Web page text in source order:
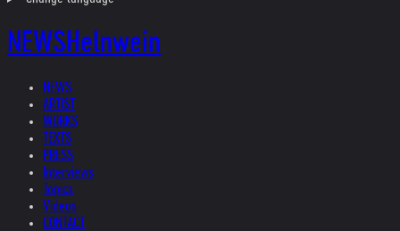
NEWSHelnwein
NEWS
ARTIST
WORKS
TEXTS
PRESS
Interviews
Topics
Videos
CONTACT